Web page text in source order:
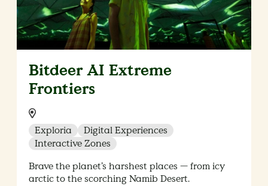
Bitdeer AI Extreme
Frontiers​
Location:
Exploria
Digital Experiences
Interactive Zones
Brave the planet’s harshest places — from icy
arctic to the scorching Namib Desert.